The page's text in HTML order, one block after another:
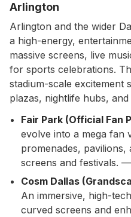
Arlington
Arlington and the wider
a high-energy,
massive screens, live
for sports celebrations.
stadium-scale excitement
plazas, nightlife hubs,
Fair Park (Official Fan
evolve into a mega fan
promenades,
screens and festivals. —
Cosm Dallas
An immersive, high-
curved screens and